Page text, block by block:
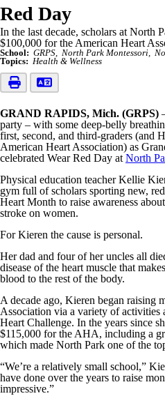
Red Day
In the last decade, scholars at North
$100,000 for the American Heart
School: GRPS North Park Montessori
Topics: Health & Wellness
GRAND RAPIDS, Mich. (GRPS)
party – with some deep-belly
first, second, and third-graders (and
American Heart Association) as
celebrated Wear Red Day at North
Physical education teacher Kellie
gym full of scholars sporting new,
Heart Month to raise awareness
stroke on women.
For Kieren the cause is personal.
Her dad and four of her uncles all
disease of the heart muscle that
blood to the rest of the body.
A decade ago, Kieren began raising
Association via a variety of activities
Heart Challenge. In the years since
$115,000 for the AHA, including a
which made North Park one of the
“We’re a relatively small school,”
have done over the years to raise
impressive.”